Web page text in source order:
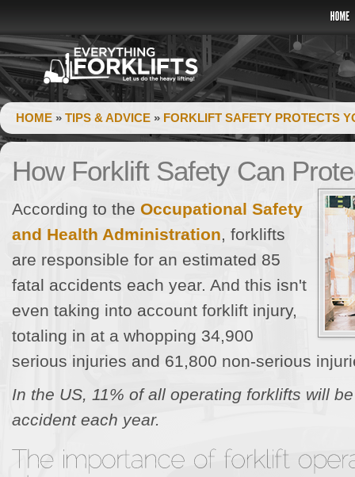
HOME » TIPS & ADVICE » FORKLIFT SAFETY PROTECTS
How Forklift Safety Can
According to theOccupational Safety
and Health Administration, forklifts
are responsible for an estimated 85
fatal accidents each year. And this isn't
even taking into account forklift injury,
totaling in at a whopping 34,900
serious injuries and 61,800 non-serious
In the US, 11% of all operating forklifts will
accident each year.